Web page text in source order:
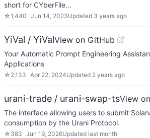
short for CYberFile…
☆1,440 Jun 14, 2023Updated 3 years ago
YiVal / YiValView on GitHub
Your Automatic Prompt Engineering
Applications
☆ 2,133 Apr 22, 2024Updated 2 years ago
urani-trade / urani-swap-tsView
The interface allowing users to submit
consumption by the Urani Protocol.
☆ 383 Jun 19, 2026Updated last month